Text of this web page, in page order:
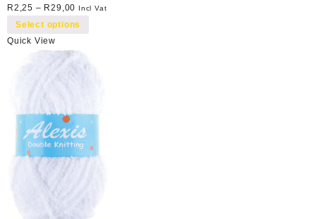
R2,25 – R29,00 Incl Vat
Select options
Quick View